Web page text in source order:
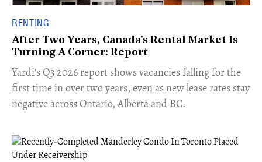
RENTING
After Two Years, Canada's Rental Market Is
Turning A Corner: Report
Yardi's Q3 2026 report shows vacancies falling for the
first time in over two years, even as new lease rates stay
negative across Ontario, Alberta and BC.